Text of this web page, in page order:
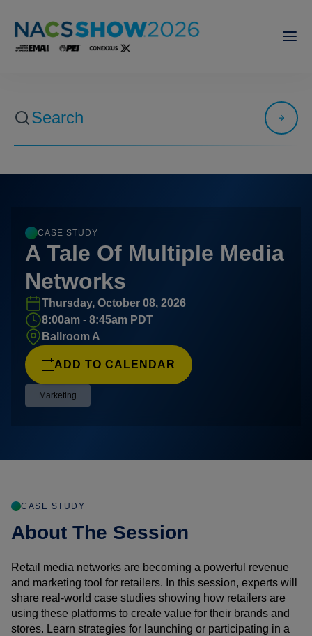
CASE STUDY
A Tale Of Multiple Media
Networks
Thursday, October 08, 2026
8:00am - 8:45am PDT
Ballroom A
ADD TO CALENDAR
Marketing
CASE STUDY
About The Session
Retail media networks are becoming a powerful revenue
and marketing tool for retailers. In this session, experts will
share real-world case studies showing how retailers are
using these platforms to create value for their brands and
stores. Learn strategies for launching or participating in a